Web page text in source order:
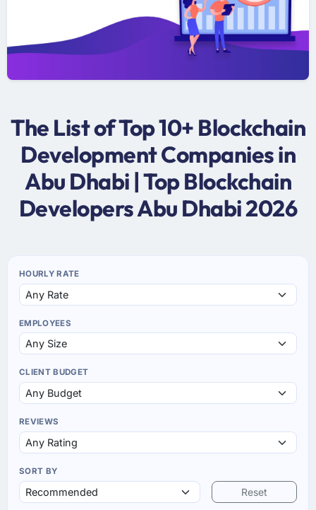
The List of Top 10+ Blockchain
Development Companies in
Abu Dhabi | Top Blockchain
Developers Abu Dhabi 2026
HOURLY RATE
EMPLOYEES
CLIENT BUDGET
REVIEWS
SORT BY
Reset